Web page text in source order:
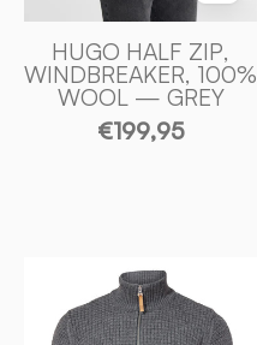
Sweden
HUGO HALF ZIP,
WINDBREAKER, 100%
WOOL — GREY
€199,95
MORITZ
HALF
ZIP,